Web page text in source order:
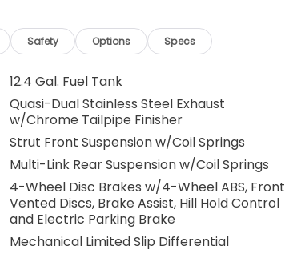
the severity of an accident. Forward
safety. Pedestrians don't always
Prevention, your vehicle is equipped to
monitors the road ahead to
to an interior display screen, AND
prevention takes steps to avoid a
helps you see obstacles and
images of what is behind you. The
convenient and safe.
Safety Options Specs
12.4 Gal. Fuel Tank
Quasi-Dual Stainless Steel Exhaust
w/Chrome Tailpipe Finisher
Strut Front Suspension w/Coil Springs
Multi-Link Rear Suspension w/Coil Springs
4-Wheel Disc Brakes w/4-Wheel ABS, Front
Vented Discs, Brake Assist, Hill Hold Control
and Electric Parking Brake
Mechanical Limited Slip Differential